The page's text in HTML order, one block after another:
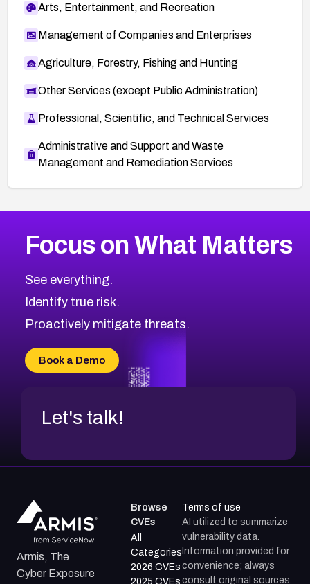
Arts, Entertainment, and Recreation
Management of Companies and Enterprises
Agriculture, Forestry, Fishing and Hunting
Other Services (except Public Administration)
Professional, Scientific, and Technical Services
Administrative and Support and Waste
Management and Remediation Services
CVE-2026-71318
CVE-2026-18959
CVE-2026-71310
CVE-2026-71311
CVE-2026-70618
CVE-2026-18954
2005CVE Database
Browse All CVE Categories
Focus on What Matters
See everything.
Identify true risk.
Proactively mitigate threats.
Book a Demo
Let's talk!
Armis, The
Cyber Exposure
Browse
CVEs
All
Categories
2026 CVEs
2025 CVEs
Terms of use
AI utilized to summarize
vulnerability data.
Information provided for
convenience; always
consult original sources.